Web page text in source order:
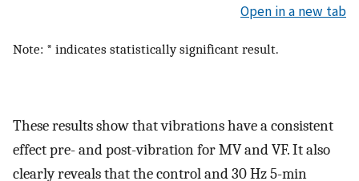
Open in a new tab
Note: * indicates statistically significant result.
These results show that vibrations have a consistent
effect pre- and post-vibration for MV and VF. It also
clearly reveals that the control and 30 Hz 5-min